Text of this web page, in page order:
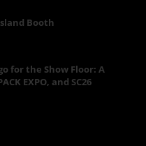
Booth
for the Show Floor: A
EXPO, and SC26